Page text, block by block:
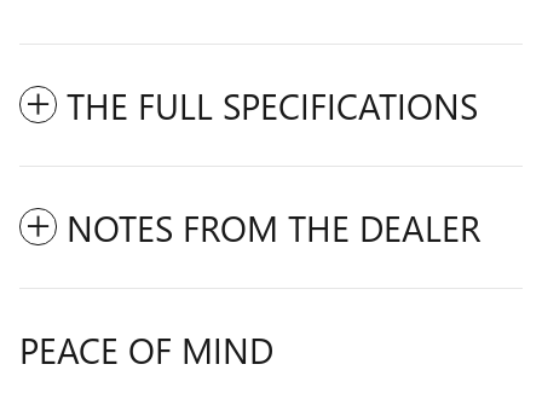
THE FULL SPECIFICATIONS
NOTES FROM THE DEALER
PEACE OF MIND